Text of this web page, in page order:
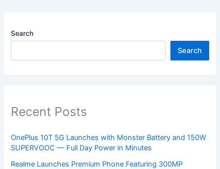
Search
Search
Recent Posts
OnePlus 10T 5G Launches with Monster Battery and 150W
SUPERVOOC — Full Day Power in Minutes
Realme Launches Premium Phone Featuring 300MP